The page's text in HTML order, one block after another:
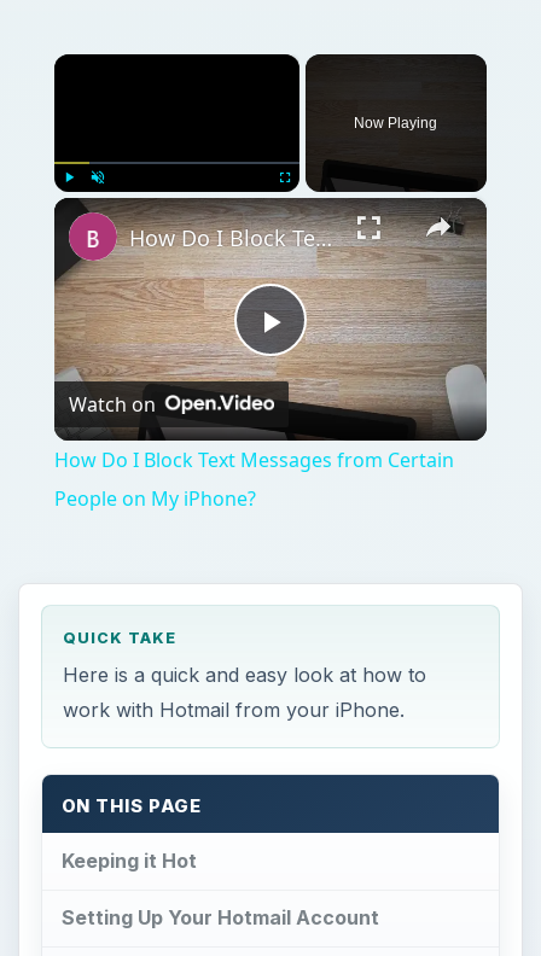
×
Play Unmute Fullscreen
Now Playing
×
Play
Video
How Do I Block Text Messages from Certain People on My iPhone?
Watch on
How Do I Block Text Messages from Certain
People on My iPhone?
QUICK TAKE
Here is a quick and easy look at how to
work with Hotmail from your iPhone.
ON THIS PAGE
Keeping it Hot
Setting Up Your Hotmail Account